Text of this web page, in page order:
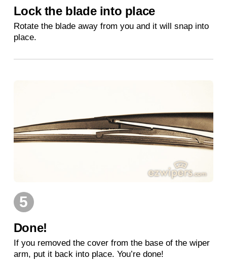
Lock the blade into place
Rotate the blade away from you and it will snap into
place.
5
Done!
If you removed the cover from the base of the wiper
arm, put it back into place. You’re done!